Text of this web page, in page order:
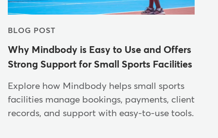
BLOG POST
Why Mindbody is Easy to Use and Offers
Strong Support for Small Sports Facilities
Explore how Mindbody helps small sports
facilities manage bookings, payments, client
records, and support with easy-to-use tools.